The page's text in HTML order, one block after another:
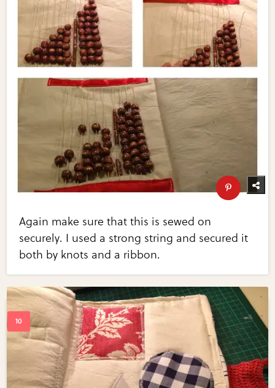
Again make sure that this is sewed on
securely. I used a strong string and secured it
both by knots and a ribbon.